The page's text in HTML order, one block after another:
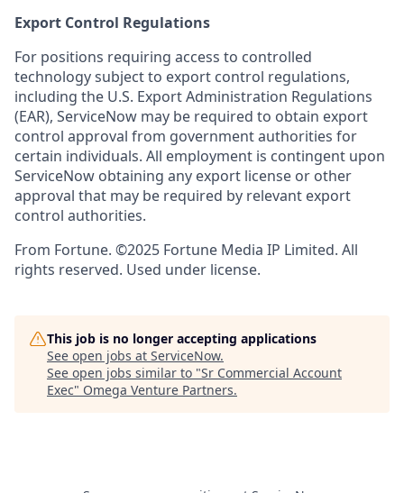
Export Control Regulations
For positions requiring access to controlled
technology subject to export control regulations,
including the U.S. Export Administration Regulations
(EAR), ServiceNow may be required to obtain export
control approval from government authorities for
certain individuals. All employment is contingent upon
ServiceNow obtaining any export license or other
approval that may be required by relevant export
control authorities.
From Fortune. ©2025 Fortune Media IP Limited. All
rights reserved. Used under license.
This job is no longer accepting applications
See open jobs at ServiceNow.
See open jobs similar to "Sr Commercial Account
Exec" Omega Venture Partners.